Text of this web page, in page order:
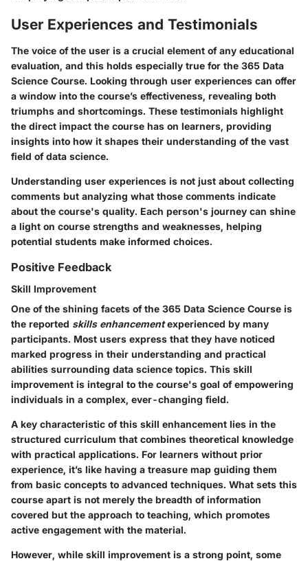
User Experiences and Testimonials
The voice of the user is a crucial element of any educational
evaluation, and this holds especially true for the 365 Data
Science Course. Looking through user experiences can offer
a window into the course’s effectiveness, revealing both
triumphs and shortcomings. These testimonials highlight
the direct impact the course has on learners, providing
insights into how it shapes their understanding of the vast
field of data science.
Understanding user experiences is not just about collecting
comments but analyzing what those comments indicate
about the course's quality. Each person's journey can shine
a light on course strengths and weaknesses, helping
potential students make informed choices.
Positive Feedback
Skill Improvement
One of the shining facets of the 365 Data Science Course is
the reported skills enhancementexperienced by many
participants. Most users express that they have noticed
marked progress in their understanding and practical
abilities surrounding data science topics. This skill
improvement is integral to the course's goal of empowering
individuals in a complex, ever-changing field.
A key characteristic of this skill enhancement lies in the
structured curriculum that combines theoretical knowledge
with practical applications. For learners without prior
experience, it’s like having a treasure map guiding them
from basic concepts to advanced techniques. What sets this
course apart is not merely the breadth of information
covered but the approach to teaching, which promotes
active engagement with the material.
However, while skill improvement is a strong point, some